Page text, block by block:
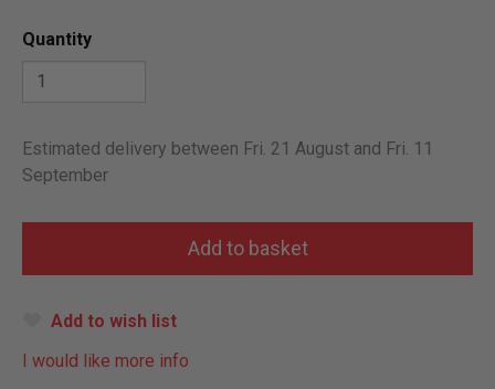
Quantity
Estimated delivery between Fri. 21 August and Fri. 11
September
Add to wish list
I would like more info